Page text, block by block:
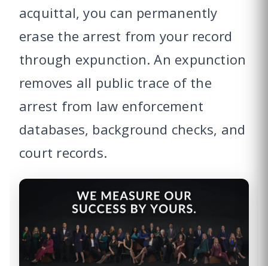
acquittal, you can permanently
erase the arrest from your record
through expunction. An expunction
removes all public trace of the
arrest from law enforcement
databases, background checks, and
court records.